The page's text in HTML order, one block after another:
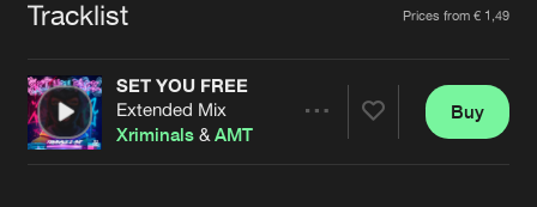
Advertising
Contact
Forgot password
Cookies Disclaimer Privacy Policy
Contact
Tracklist Prices from € 1,49
SET YOU FREE
Extended Mix
Xriminals &AMT
Buy